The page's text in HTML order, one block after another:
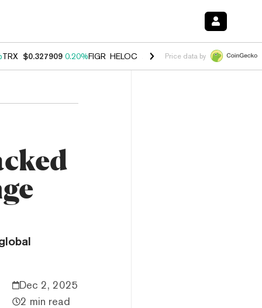
TRX $0.327909 0.20%FIGR_HELOC $1.034 1.40%HYPE $56.04
Price data by
Dec 2, 2025
2 min read